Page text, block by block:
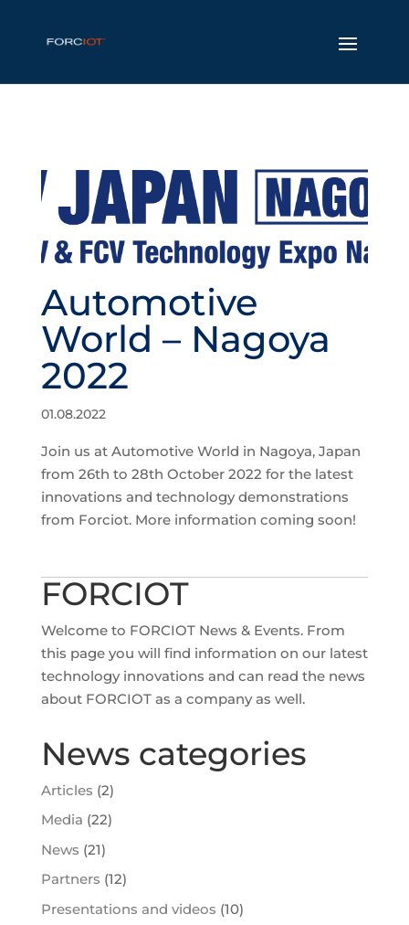
Automotive
World – Nagoya
2022
01.08.2022
Join us at Automotive World in Nagoya, Japan
from 26th to 28th October 2022 for the latest
innovations and technology demonstrations
from Forciot. More information coming soon!
FORCIOT
Welcome to FORCIOT News & Events. From
this page you will find information on our latest
technology innovations and can read the news
about FORCIOT as a company as well.
News categories
Articles (2)
Media (22)
News (21)
Partners (12)
Presentations and videos (10)